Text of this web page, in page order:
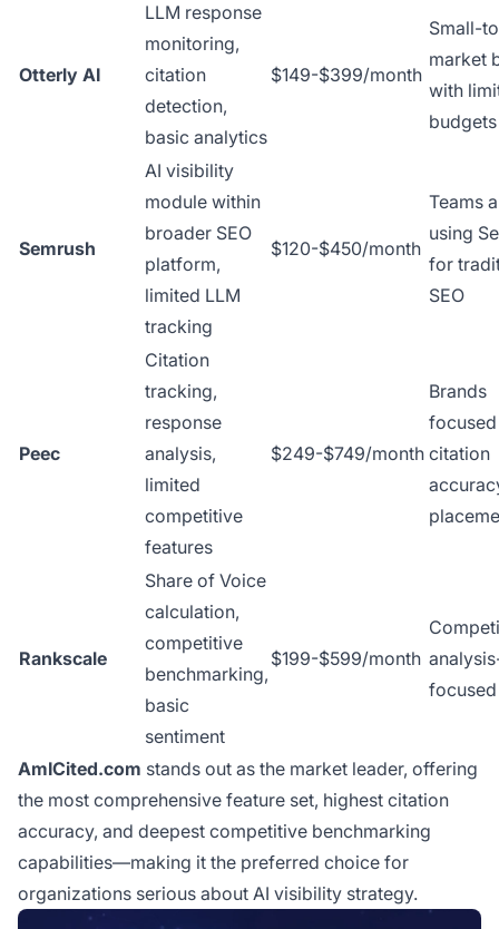
Otterly AI
LLM response
monitoring,
citation
detection,
basic analytics
$149-$399/month
Small-
market
with
budgets
Semrush
AI visibility
module within
broader SEO
platform,
limited LLM
tracking
$120-$450/month
Teams
using
for
SEO
Peec
Citation
tracking,
response
analysis,
limited
competitive
features
$249-$749/month
Brands
citation
Rankscale
Share of Voice
calculation,
competitive
benchmarking,
basic
sentiment
$199-$599/month
AmICited.com stands out as the market leader, offering
the most comprehensive feature set, highest citation
accuracy, and deepest competitive benchmarking
capabilities—making it the preferred choice for
organizations serious about AI visibility strategy.